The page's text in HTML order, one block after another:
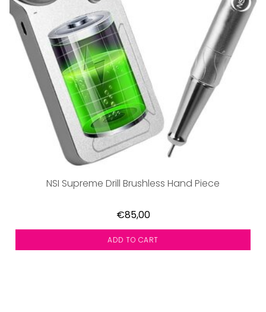
NSI Supreme Drill Brushless Hand Piece
€85,00
ADD TO CART